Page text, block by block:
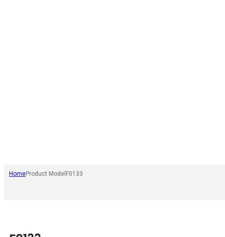
HomeProduct Model F0133